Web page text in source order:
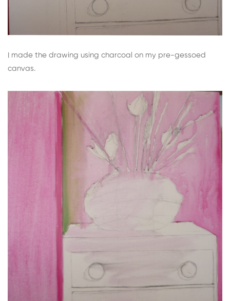
I made the drawing using charcoal on my pre-gessoed
canvas.